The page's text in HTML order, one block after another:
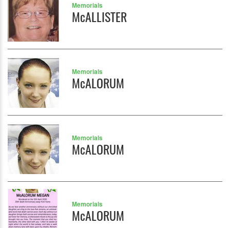
Memorials
McALLISTER
Memorials
McALORUM
Memorials
McALORUM
Memorials
McALORUM